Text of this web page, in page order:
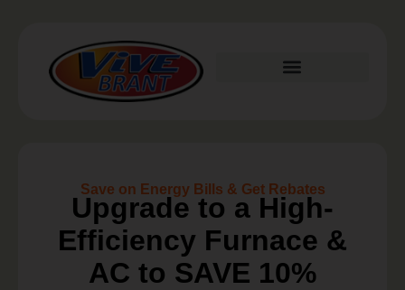
Save on Energy Bills & Get Rebates
Upgrade to a High-
Efficiency Furnace &
AC to SAVE 10%